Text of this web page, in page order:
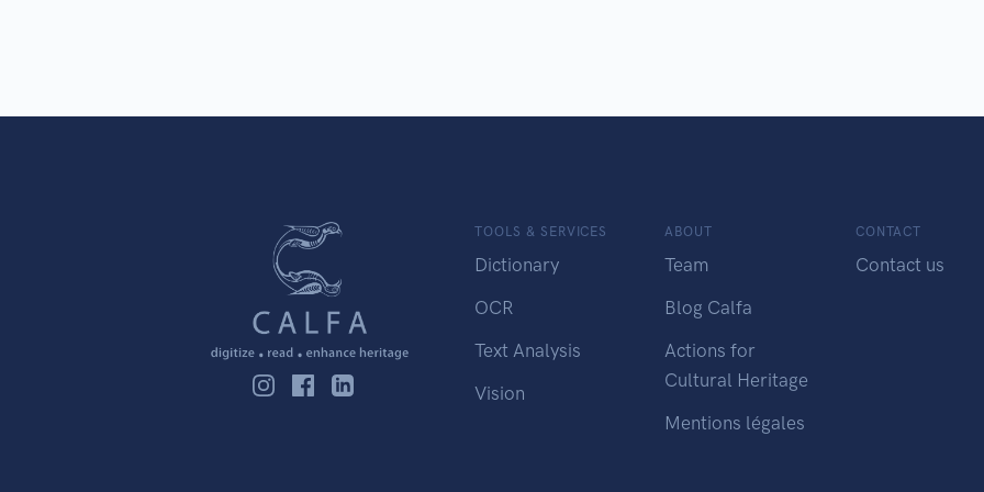
TOOLS & SERVICES
Dictionary
OCR
Text Analysis
Vision
ABOUT
Team
Blog Calfa
Actions for
Cultural Heritage
Mentions légales
CONTACT
Contact us